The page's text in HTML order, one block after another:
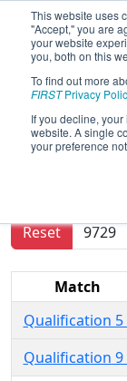
This website uses
"Accept," you are
your website
you, both on this
To find out more
FIRSTPrivacy
If you decline,
website. A single
your preference
2026
District
Results
Reset
Match
Qualification 5
Qualification 9